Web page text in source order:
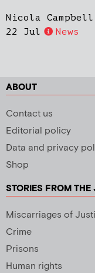
Nicola Campbell
22 Jul
News
ABOUT
Contact us
Editorial policy
Data and privacy
Shop
STORIES FROM
Miscarriages of
Crime
Prisons
Human rights